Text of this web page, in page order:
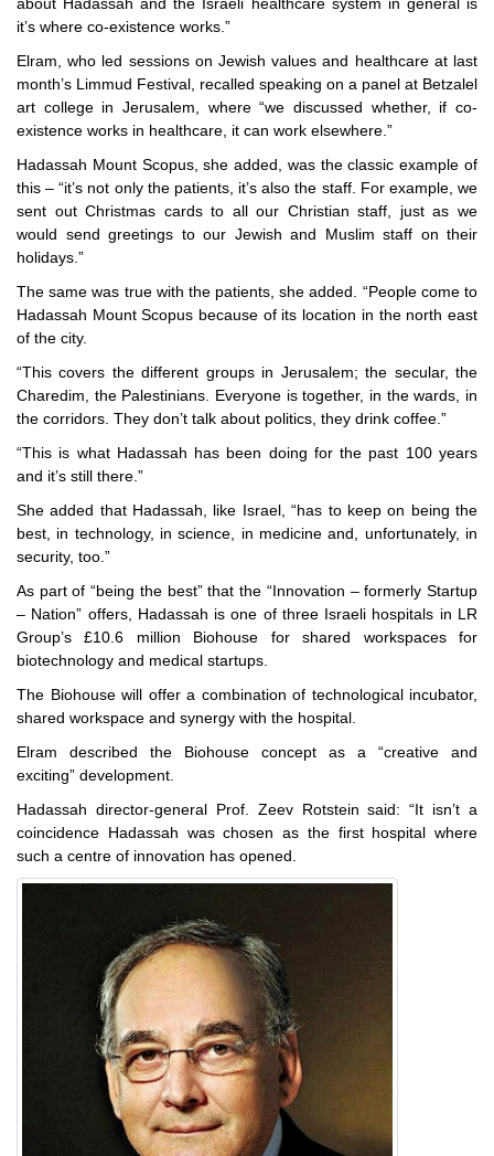
it’s where co-existence works.”
Elram, who led sessions on Jewish values and healthcare at last
month’s Limmud Festival, recalled speaking on a panel at Betzalel
art college in Jerusalem, where “we discussed whether, if co-
existence works in healthcare, it can work elsewhere.”
Hadassah Mount Scopus, she added, was the classic example of
this – “it’s not only the patients, it’s also the staff. For example, we
sent out Christmas cards to all our Christian staff, just as we
would send greetings to our Jewish and Muslim staff on their
holidays.”
The same was true with the patients, she added. “People come to
Hadassah Mount Scopus because of its location in the north east
of the city.
“This covers the different groups in Jerusalem; the secular, the
Charedim, the Palestinians. Everyone is together, in the wards, in
the corridors. They don’t talk about politics, they drink coffee.”
“This is what Hadassah has been doing for the past 100 years
and it’s still there.”
She added that Hadassah, like Israel, “has to keep on being the
best, in technology, in science, in medicine and, unfortunately, in
security, too.”
As part of “being the best” that the “Innovation – formerly Startup
– Nation” offers, Hadassah is one of three Israeli hospitals in LR
Group’s £10.6 million Biohouse for shared workspaces for
biotechnology and medical startups.
The Biohouse will offer a combination of technological incubator,
shared workspace and synergy with the hospital.
Elram described the Biohouse concept as a “creative and
exciting” development.
Hadassah director-general Prof. Zeev Rotstein said: “It isn’t a
coincidence Hadassah was chosen as the first hospital where
such a centre of innovation has opened.